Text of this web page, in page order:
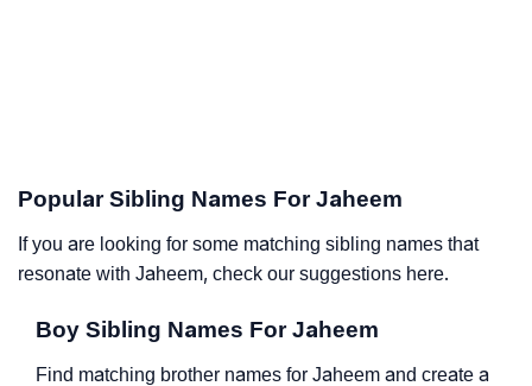
Popular Sibling Names For Jaheem
If you are looking for some matching sibling names that
resonate with Jaheem, check our suggestions here.
Boy Sibling Names For Jaheem
Find matching brother names for Jaheem and create a